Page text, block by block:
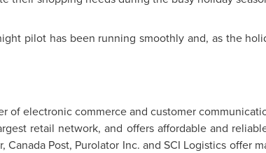
pilot has been running smoothly and, as the
of electronic commerce and customer
retail network, and offers affordable and
Post, Purolator Inc. and SCI Logistics offer